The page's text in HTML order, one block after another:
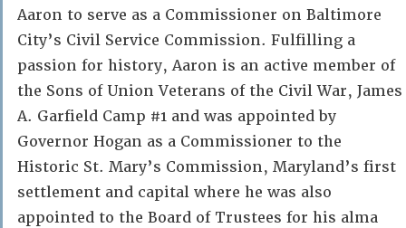
Aaron to serve as a Commissioner on Baltimore
City’s Civil Service Commission. Fulfilling a
passion for history, Aaron is an active member of
the Sons of Union Veterans of the Civil War, James
A. Garfield Camp #1 and was appointed by
Governor Hogan as a Commissioner to the
Historic St. Mary’s Commission, Maryland’s first
settlement and capital where he was also
appointed to the Board of Trustees for his alma